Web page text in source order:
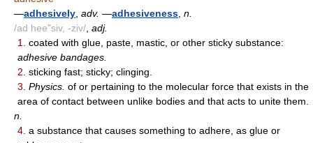
—adhesively adv. —adhesiveness n.
/ad hee"siv, -ziv/ adj.
1.
coated with glue, paste, mastic, or other sticky substance:
adhesive bandages.
2. sticking fast; sticky; clinging.
3. Physics. of or pertaining to the molecular force that exists in the
area of contact between unlike bodies and that acts to unite them.
n.
4. a substance that causes something to adhere, as glue or